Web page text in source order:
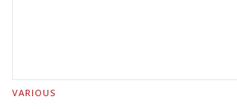
VARIOUS